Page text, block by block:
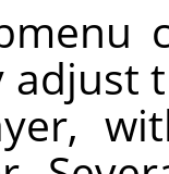
adjust